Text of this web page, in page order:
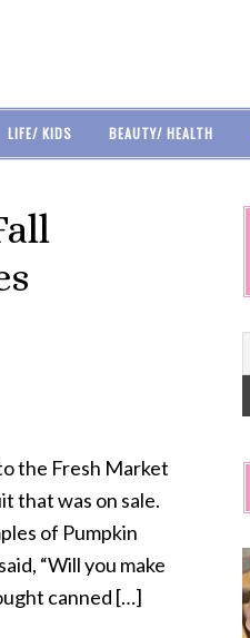
LIFE/ KIDS BEAUTY/ HEALTH
the Fresh Market
that was on sale.
of Pumpkin
“Will you make
canned […]